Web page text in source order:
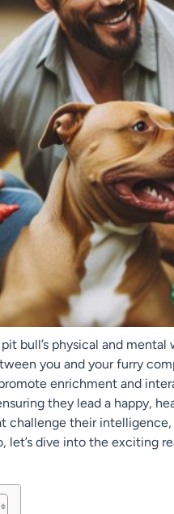
bull’s physical and mental
you and your furry
enrichment and
they lead a happy,
their intelligence,
let’s dive into the exciting